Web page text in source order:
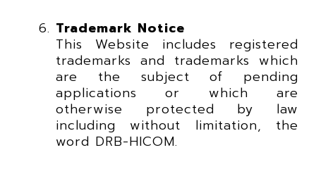
Trademark Notice
This Website includes registered
trademarks and trademarks which
are the subject of pending
applications or which are
otherwise protected by law
including without limitation, the
word DRB-HICOM.